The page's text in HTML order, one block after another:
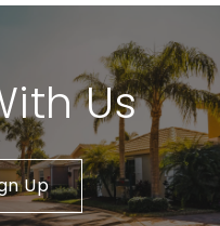
Us
Up